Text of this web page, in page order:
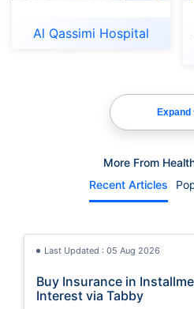
Al Qassimi Hospital
Expand
More From
Recent Articles
Last Updated : 05 Aug 2026
Buy Insurance in
Interest via Tabby